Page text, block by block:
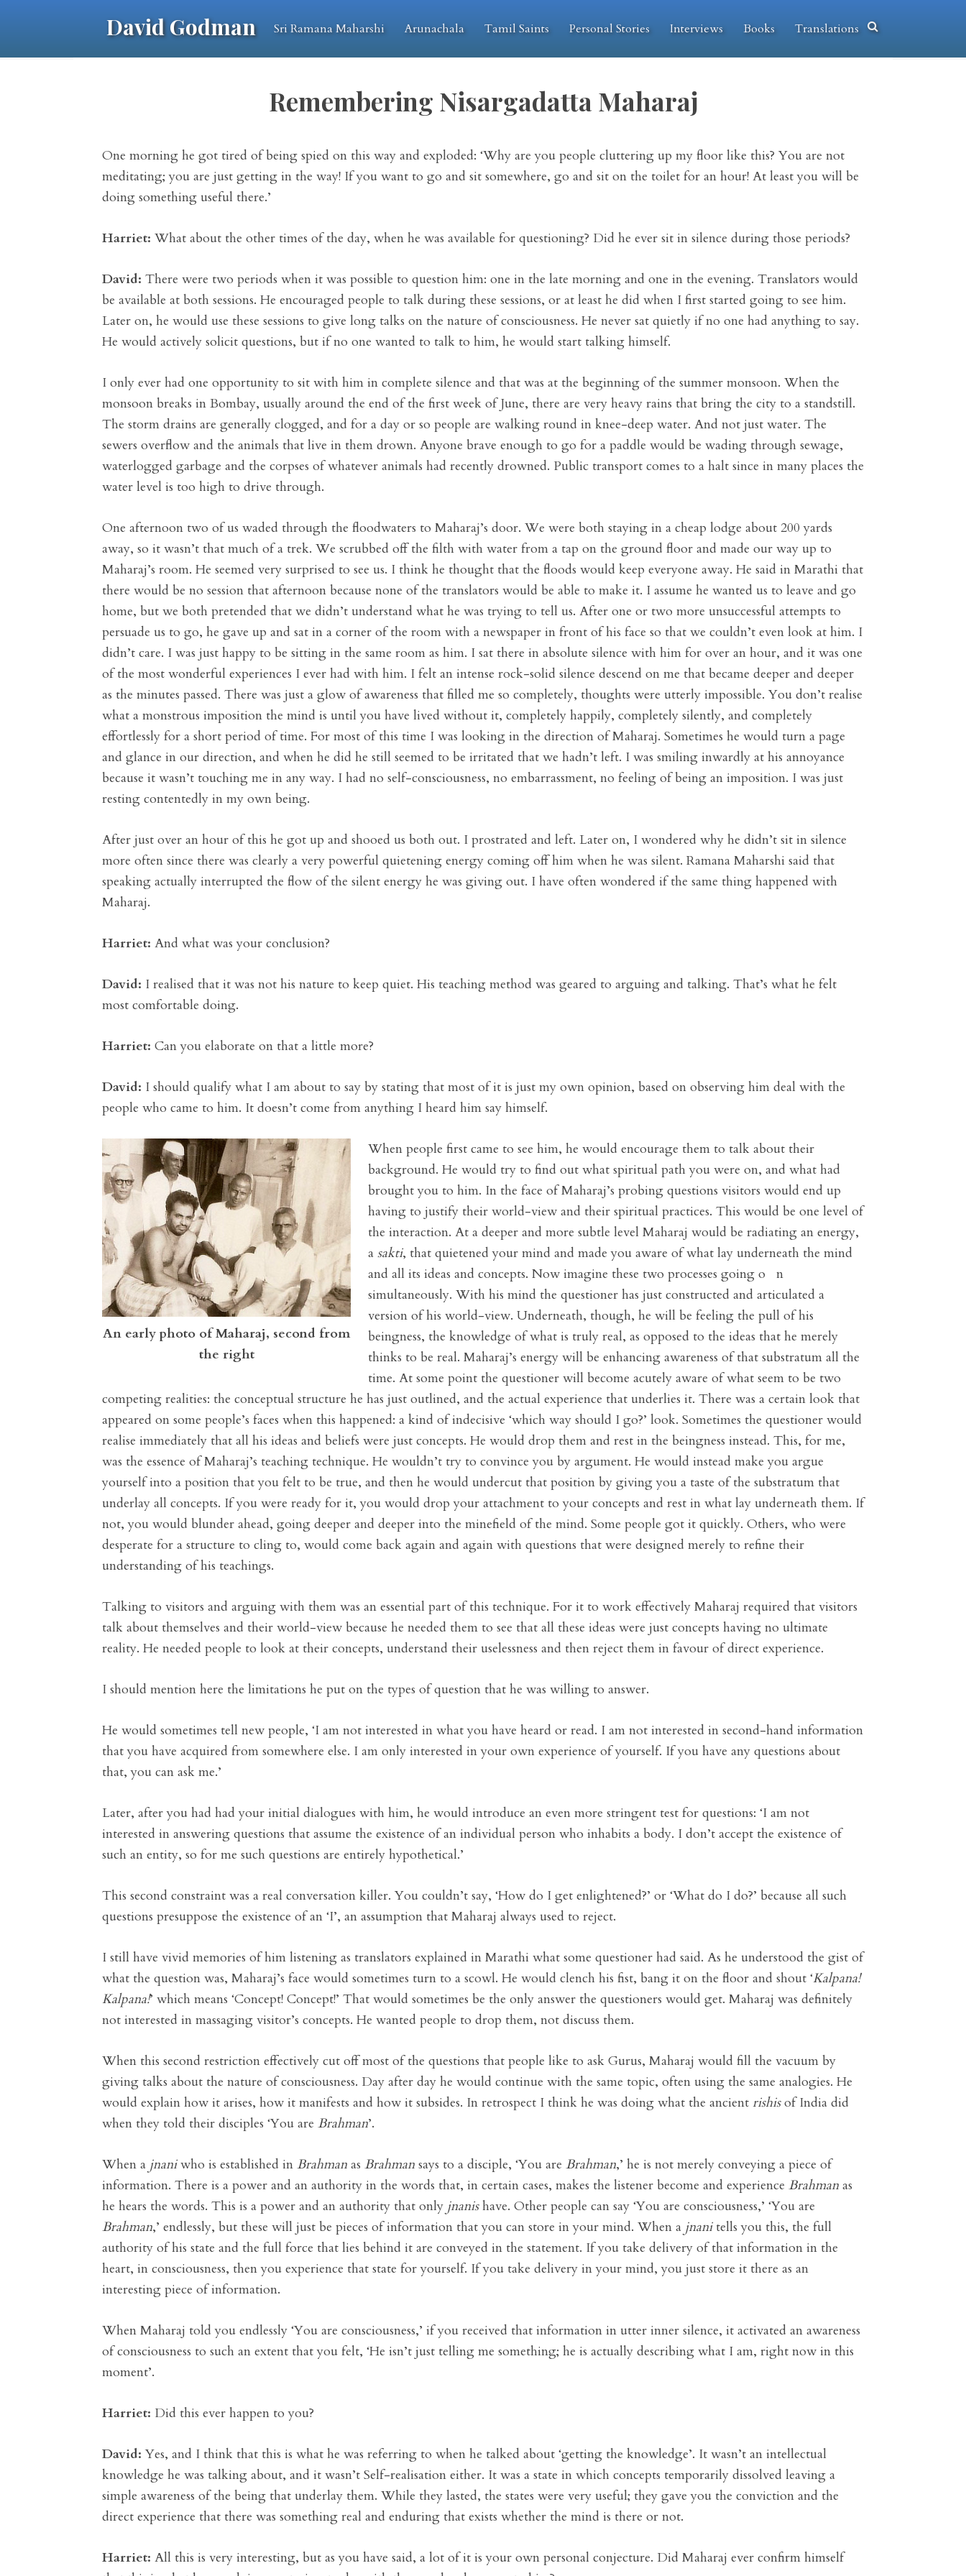
David Godman Sri Ramana Maharshi Arunachala Tamil Saints Personal Stories Interviews Books Translations
Remembering Nisargadatta Maharaj
One morning he got tired of being spied on this way and exploded: ‘Why are you people cluttering up my floor like this? You are not
meditating; you are just getting in the way! If you want to go and sit somewhere, go and sit on the toilet for an hour! At least you will be
doing something useful there.’
Harriet: What about the other times of the day, when he was available for questioning? Did he ever sit in silence during those periods?
David: There were two periods when it was possible to question him: one in the late morning and one in the evening. Translators would
be available at both sessions. He encouraged people to talk during these sessions, or at least he did when I first started going to see him.
Later on, he would use these sessions to give long talks on the nature of consciousness. He never sat quietly if no one had anything to say.
He would actively solicit questions, but if no one wanted to talk to him, he would start talking himself.
I only ever had one opportunity to sit with him in complete silence and that was at the beginning of the summer monsoon. When the
monsoon breaks in Bombay, usually around the end of the first week of June, there are very heavy rains that bring the city to a standstill.
The storm drains are generally clogged, and for a day or so people are walking round in knee-deep water. And not just water. The
sewers overflow and the animals that live in them drown. Anyone brave enough to go for a paddle would be wading through sewage,
waterlogged garbage and the corpses of whatever animals had recently drowned. Public transport comes to a halt since in many places the
water level is too high to drive through.
One afternoon two of us waded through the floodwaters to Maharaj’s door. We were both staying in a cheap lodge about 200 yards
away, so it wasn’t that much of a trek. We scrubbed off the filth with water from a tap on the ground floor and made our way up to
Maharaj’s room. He seemed very surprised to see us. I think he thought that the floods would keep everyone away. He said in Marathi that
there would be no session that afternoon because none of the translators would be able to make it. I assume he wanted us to leave and go
home, but we both pretended that we didn’t understand what he was trying to tell us. After one or two more unsuccessful attempts to
persuade us to go, he gave up and sat in a corner of the room with a newspaper in front of his face so that we couldn’t even look at him. I
didn’t care. I was just happy to be sitting in the same room as him. I sat there in absolute silence with him for over an hour, and it was one
of the most wonderful experiences I ever had with him. I felt an intense rock-solid silence descend on me that became deeper and deeper
as the minutes passed. There was just a glow of awareness that filled me so completely, thoughts were utterly impossible. You don’t realise
what a monstrous imposition the mind is until you have lived without it, completely happily, completely silently, and completely
effortlessly for a short period of time. For most of this time I was looking in the direction of Maharaj. Sometimes he would turn a page
and glance in our direction, and when he did he still seemed to be irritated that we hadn’t left. I was smiling inwardly at his annoyance
because it wasn’t touching me in any way. I had no self-consciousness, no embarrassment, no feeling of being an imposition. I was just
resting contentedly in my own being.
After just over an hour of this he got up and shooed us both out. I prostrated and left. Later on, I wondered why he didn’t sit in silence
more often since there was clearly a very powerful quietening energy coming off him when he was silent. Ramana Maharshi said that
speaking actually interrupted the flow of the silent energy he was giving out. I have often wondered if the same thing happened with
Maharaj.
Harriet: And what was your conclusion?
David: I realised that it was not his nature to keep quiet. His teaching method was geared to arguing and talking. That’s what he felt
most comfortable doing.
Harriet: Can you elaborate on that a little more?
David: I should qualify what I am about to say by stating that most of it is just my own opinion, based on observing him deal with the
people who came to him. It doesn’t come from anything I heard him say himself.
An early photo of Maharaj, second from
the right
When people first came to see him, he would encourage them to talk about their
background. He would try to find out what spiritual path you were on, and what had
brought you to him. In the face of Maharaj’s probing questions visitors would end up
having to justify their world-view and their spiritual practices. This would be one level of
the interaction. At a deeper and more subtle level Maharaj would be radiating an energy,
a sakti, that quietened your mind and made you aware of what lay underneath the mind
and all its ideas and concepts. Now imagine these two processes going o n
simultaneously. With his mind the questioner has just constructed and articulated a
version of his world-view. Underneath, though, he will be feeling the pull of his
beingness, the knowledge of what is truly real, as opposed to the ideas that he merely
thinks to be real. Maharaj’s energy will be enhancing awareness of that substratum all the
time. At some point the questioner will become acutely aware of what seem to be two
competing realities: the conceptual structure he has just outlined, and the actual experience that underlies it. There was a certain look that
appeared on some people’s faces when this happened: a kind of indecisive ‘which way should I go?’ look. Sometimes the questioner would
realise immediately that all his ideas and beliefs were just concepts. He would drop them and rest in the beingness instead. This, for me,
was the essence of Maharaj’s teaching technique. He wouldn’t try to convince you by argument. He would instead make you argue
yourself into a position that you felt to be true, and then he would undercut that position by giving you a taste of the substratum that
underlay all concepts. If you were ready for it, you would drop your attachment to your concepts and rest in what lay underneath them. If
not, you would blunder ahead, going deeper and deeper into the minefield of the mind. Some people got it quickly. Others, who were
desperate for a structure to cling to, would come back again and again with questions that were designed merely to refine their
understanding of his teachings.
Talking to visitors and arguing with them was an essential part of this technique. For it to work effectively Maharaj required that visitors
talk about themselves and their world-view because he needed them to see that all these ideas were just concepts having no ultimate
reality. He needed people to look at their concepts, understand their uselessness and then reject them in favour of direct experience.
I should mention here the limitations he put on the types of question that he was willing to answer.
He would sometimes tell new people, ‘I am not interested in what you have heard or read. I am not interested in second-hand information
that you have acquired from somewhere else. I am only interested in your own experience of yourself. If you have any questions about
that, you can ask me.’
Later, after you had had your initial dialogues with him, he would introduce an even more stringent test for questions: ‘I am not
interested in answering questions that assume the existence of an individual person who inhabits a body. I don’t accept the existence of
such an entity, so for me such questions are entirely hypothetical.’
This second constraint was a real conversation killer. You couldn’t say, ‘How do I get enlightened?’ or ‘What do I do?’ because all such
questions presuppose the existence of an ‘I’, an assumption that Maharaj always used to reject.
I still have vivid memories of him listening as translators explained in Marathi what some questioner had said. As he understood the gist of
what the question was, Maharaj’s face would sometimes turn to a scowl. He would clench his fist, bang it on the floor and shout ‘Kalpana!
Kalpana!’ which means ‘Concept! Concept!’ That would sometimes be the only answer the questioners would get. Maharaj was definitely
not interested in massaging visitor’s concepts. He wanted people to drop them, not discuss them.
When this second restriction effectively cut off most of the questions that people like to ask Gurus, Maharaj would fill the vacuum by
giving talks about the nature of consciousness. Day after day he would continue with the same topic, often using the same analogies. He
would explain how it arises, how it manifests and how it subsides. In retrospect I think he was doing what the ancient rishisof India did
when they told their disciples ‘You are Brahman’.
When a jnaniwho is established in Brahman as Brahman says to a disciple, ‘You are Brahman,’ he is not merely conveying a piece of
information. There is a power and an authority in the words that, in certain cases, makes the listener become and experience Brahman as
he hears the words. This is a power and an authority that only jnanishave. Other people can say ‘You are consciousness,’ ‘You are
Brahman,’ endlessly, but these will just be pieces of information that you can store in your mind. When a jnanitells you this, the full
authority of his state and the full force that lies behind it are conveyed in the statement. If you take delivery of that information in the
heart, in consciousness, then you experience that state for yourself. If you take delivery in your mind, you just store it there as an
interesting piece of information.
When Maharaj told you endlessly ‘You are consciousness,’ if you received that information in utter inner silence, it activated an awareness
of consciousness to such an extent that you felt, ‘He isn’t just telling me something; he is actually describing what I am, right now in this
moment’.
Harriet: Did this ever happen to you?
David:Yes, and I think that this is what he was referring to when he talked about ‘getting the knowledge’. It wasn’t an intellectual
knowledge he was talking about, and it wasn’t Self-realisation either. It was a state in which concepts temporarily dissolved leaving a
simple awareness of the being that underlay them. While they lasted, the states were very useful; they gave you the conviction and the
direct experience that there was something real and enduring that exists whether the mind is there or not.
Harriet: All this is very interesting, but as you have said, a lot of it is your own personal conjecture. Did Maharaj ever confirm himself